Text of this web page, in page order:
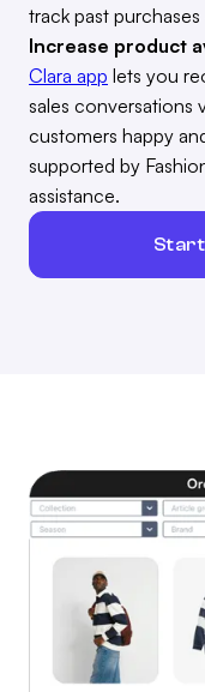
track past
Increase product
Clara app lets you
sales conversations
customers happy
supported by
assistance.